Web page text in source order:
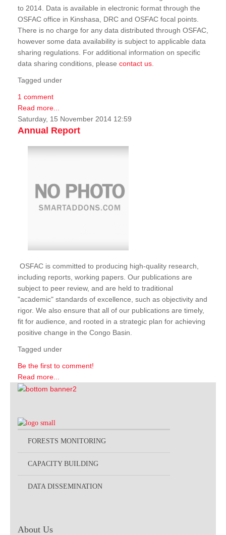
to 2014. Data is available in electronic format through the
OSFAC office in Kinshasa, DRC and OSFAC focal points.
There is no charge for any data distributed through OSFAC,
however some data availability is subject to applicable data
sharing regulations. For additional information on specific
data sharing conditions, please contact us.
Tagged under
1 comment
Read more...
Saturday, 15 November 2014 12:59
Annual Report
OSFAC is committed to producing high-quality research,
including reports, working papers. Our publications are
subject to peer review, and are held to traditional
"academic" standards of excellence, such as objectivity and
rigor. We also ensure that all of our publications are timely,
fit for audience, and rooted in a strategic plan for achieving
positive change in the Congo Basin.
Tagged under
Be the first to comment!
Read more...
FORESTS MONITORING
CAPACITY BUILDING
DATA DISSEMINATION
About Us